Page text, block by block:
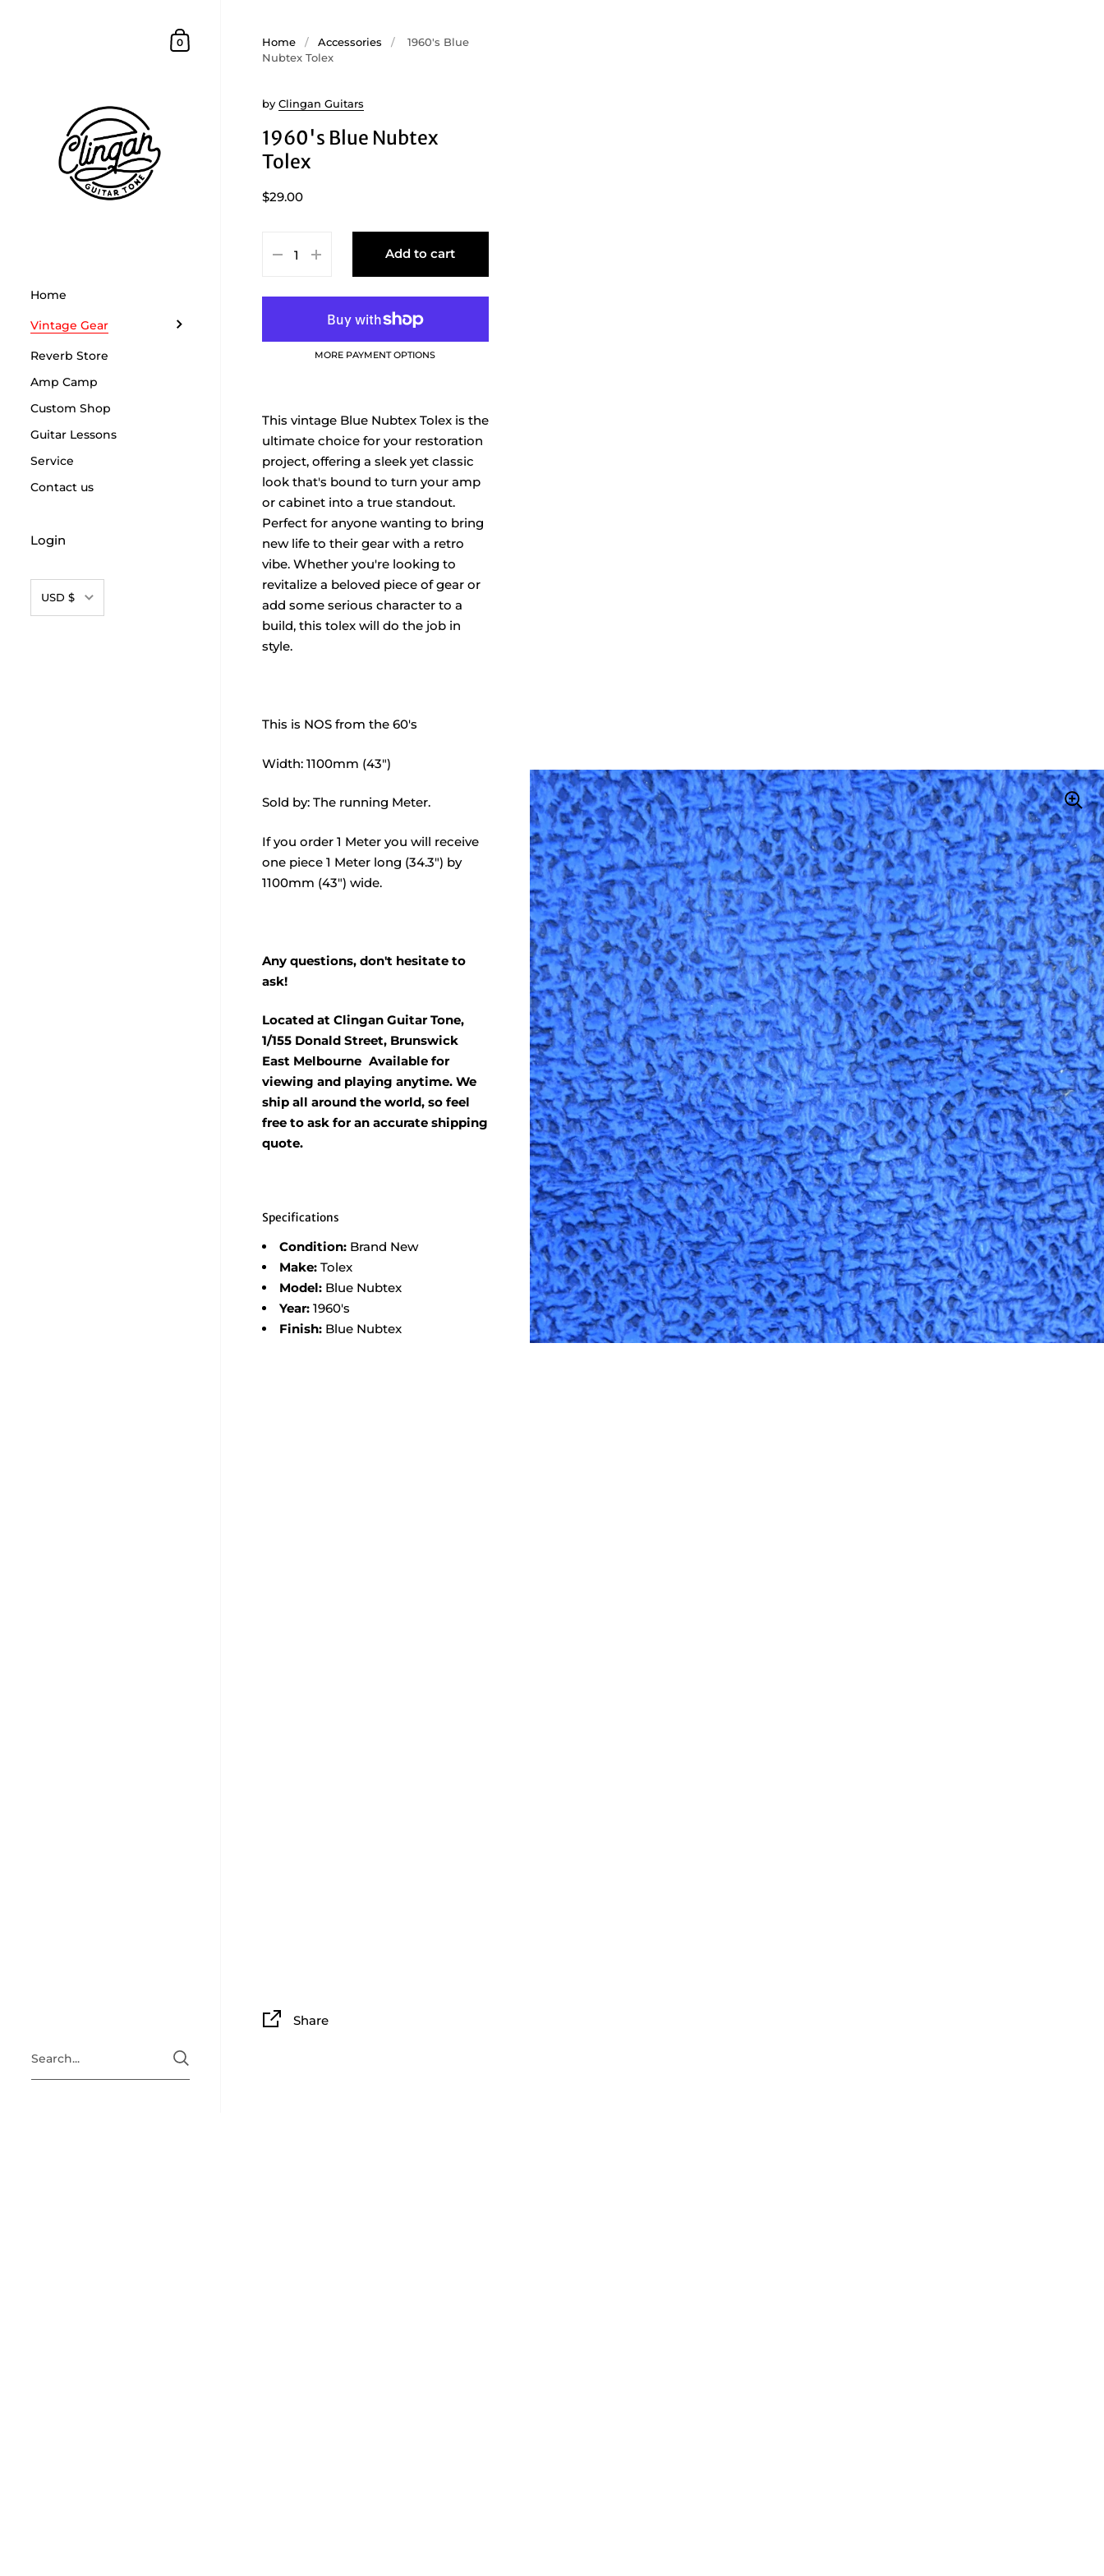
Shopping Cart
0
Home
Vintage Gear
Reverb Store
Amp Camp
Custom Shop
Guitar Lessons
Service
Contact us
Login
Currency
USD $
Home / Accessories /
1960's Blue
Nubtex Tolex
1960's Blue Nubtex
Tolex
by Clingan Guitars
$29.00
Add to cart
MORE PAYMENT OPTIONS
This vintage Blue Nubtex Tolex is the
ultimate choice for your restoration
project, offering a sleek yet classic
look that's bound to turn your amp
or cabinet into a true standout.
Perfect for anyone wanting to bring
new life to their gear with a retro
vibe. Whether you're looking to
revitalize a beloved piece of gear or
add some serious character to a
build, this tolex will do the job in
style.
This is NOS from the 60's
Width: 1100mm (43")
Sold by: The running Meter.
If you order 1 Meter you will receive
one piece 1 Meter long (34.3") by
1100mm (43") wide.
Any questions, don't hesitate to
ask!
Located at Clingan Guitar Tone,
1/155 Donald Street, Brunswick
East Melbourne Available for
viewing and playing anytime. We
ship all around the world, so feel
free to ask for an accurate shipping
quote.
Specifications
Condition: Brand New
Make: Tolex
Model: Blue Nubtex
Year: 1960's
Finish: Blue Nubtex
Share